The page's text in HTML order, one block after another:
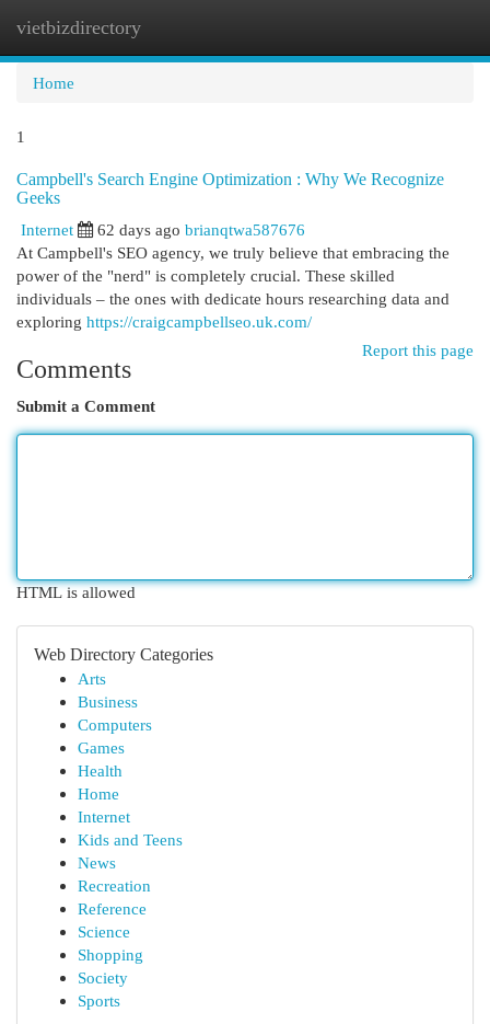
vietbizdirectory
Home
1
Campbell's Search Engine Optimization : Why We Recognize
Geeks
Internet
62 days ago brianqtwa587676
At Campbell's SEO agency, we truly believe that embracing the
power of the "nerd" is completely crucial. These skilled
individuals – the ones with dedicate hours researching data and
exploring https://craigcampbellseo.uk.com/
Report this page
Comments
Submit a Comment
HTML is allowed
Web Directory Categories
Arts
Business
Computers
Games
Health
Home
Internet
Kids and Teens
News
Recreation
Reference
Science
Shopping
Society
Sports